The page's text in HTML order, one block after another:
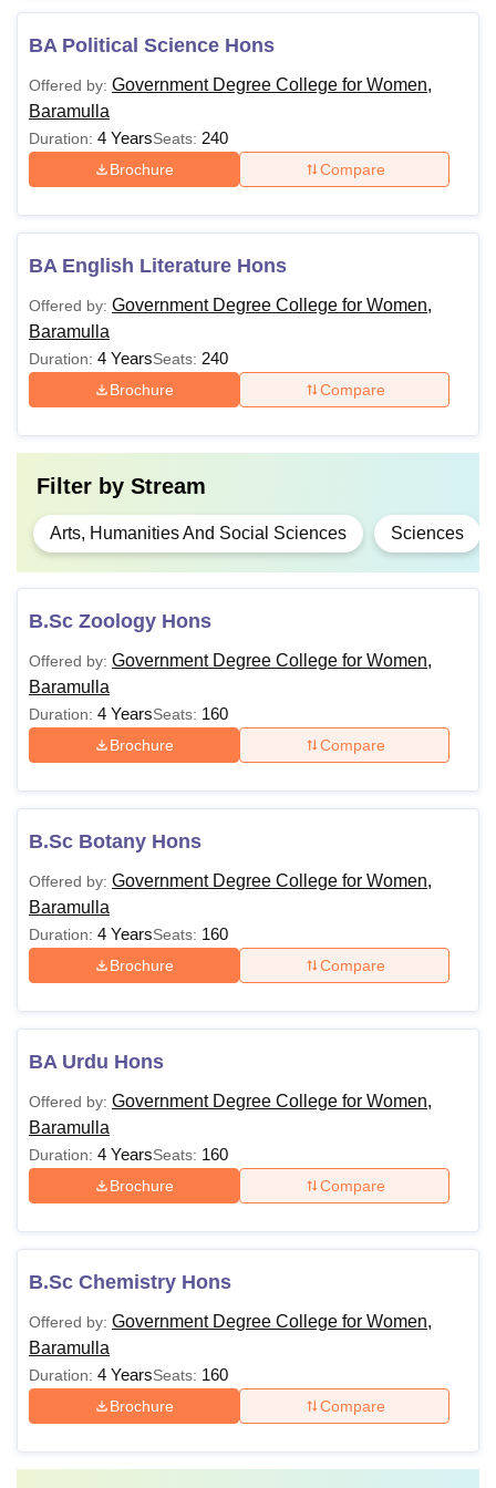
BA Political Science Hons
Offered by: Government Degree College for Women,
Baramulla
Duration: 4 YearsSeats: 240
Brochure Compare
BA English Literature Hons
Offered by: Government Degree College for Women,
Baramulla
Duration: 4 YearsSeats: 240
Brochure Compare
Filter by Stream
Arts, Humanities And Social Sciences Sciences
B.Sc Zoology Hons
Offered by: Government Degree College for Women,
Baramulla
Duration: 4 YearsSeats: 160
Brochure Compare
B.Sc Botany Hons
Offered by: Government Degree College for Women,
Baramulla
Duration: 4 YearsSeats: 160
Brochure Compare
BA Urdu Hons
Offered by: Government Degree College for Women,
Baramulla
Duration: 4 YearsSeats: 160
Brochure Compare
B.Sc Chemistry Hons
Offered by: Government Degree College for Women,
Baramulla
Duration: 4 YearsSeats: 160
Brochure Compare